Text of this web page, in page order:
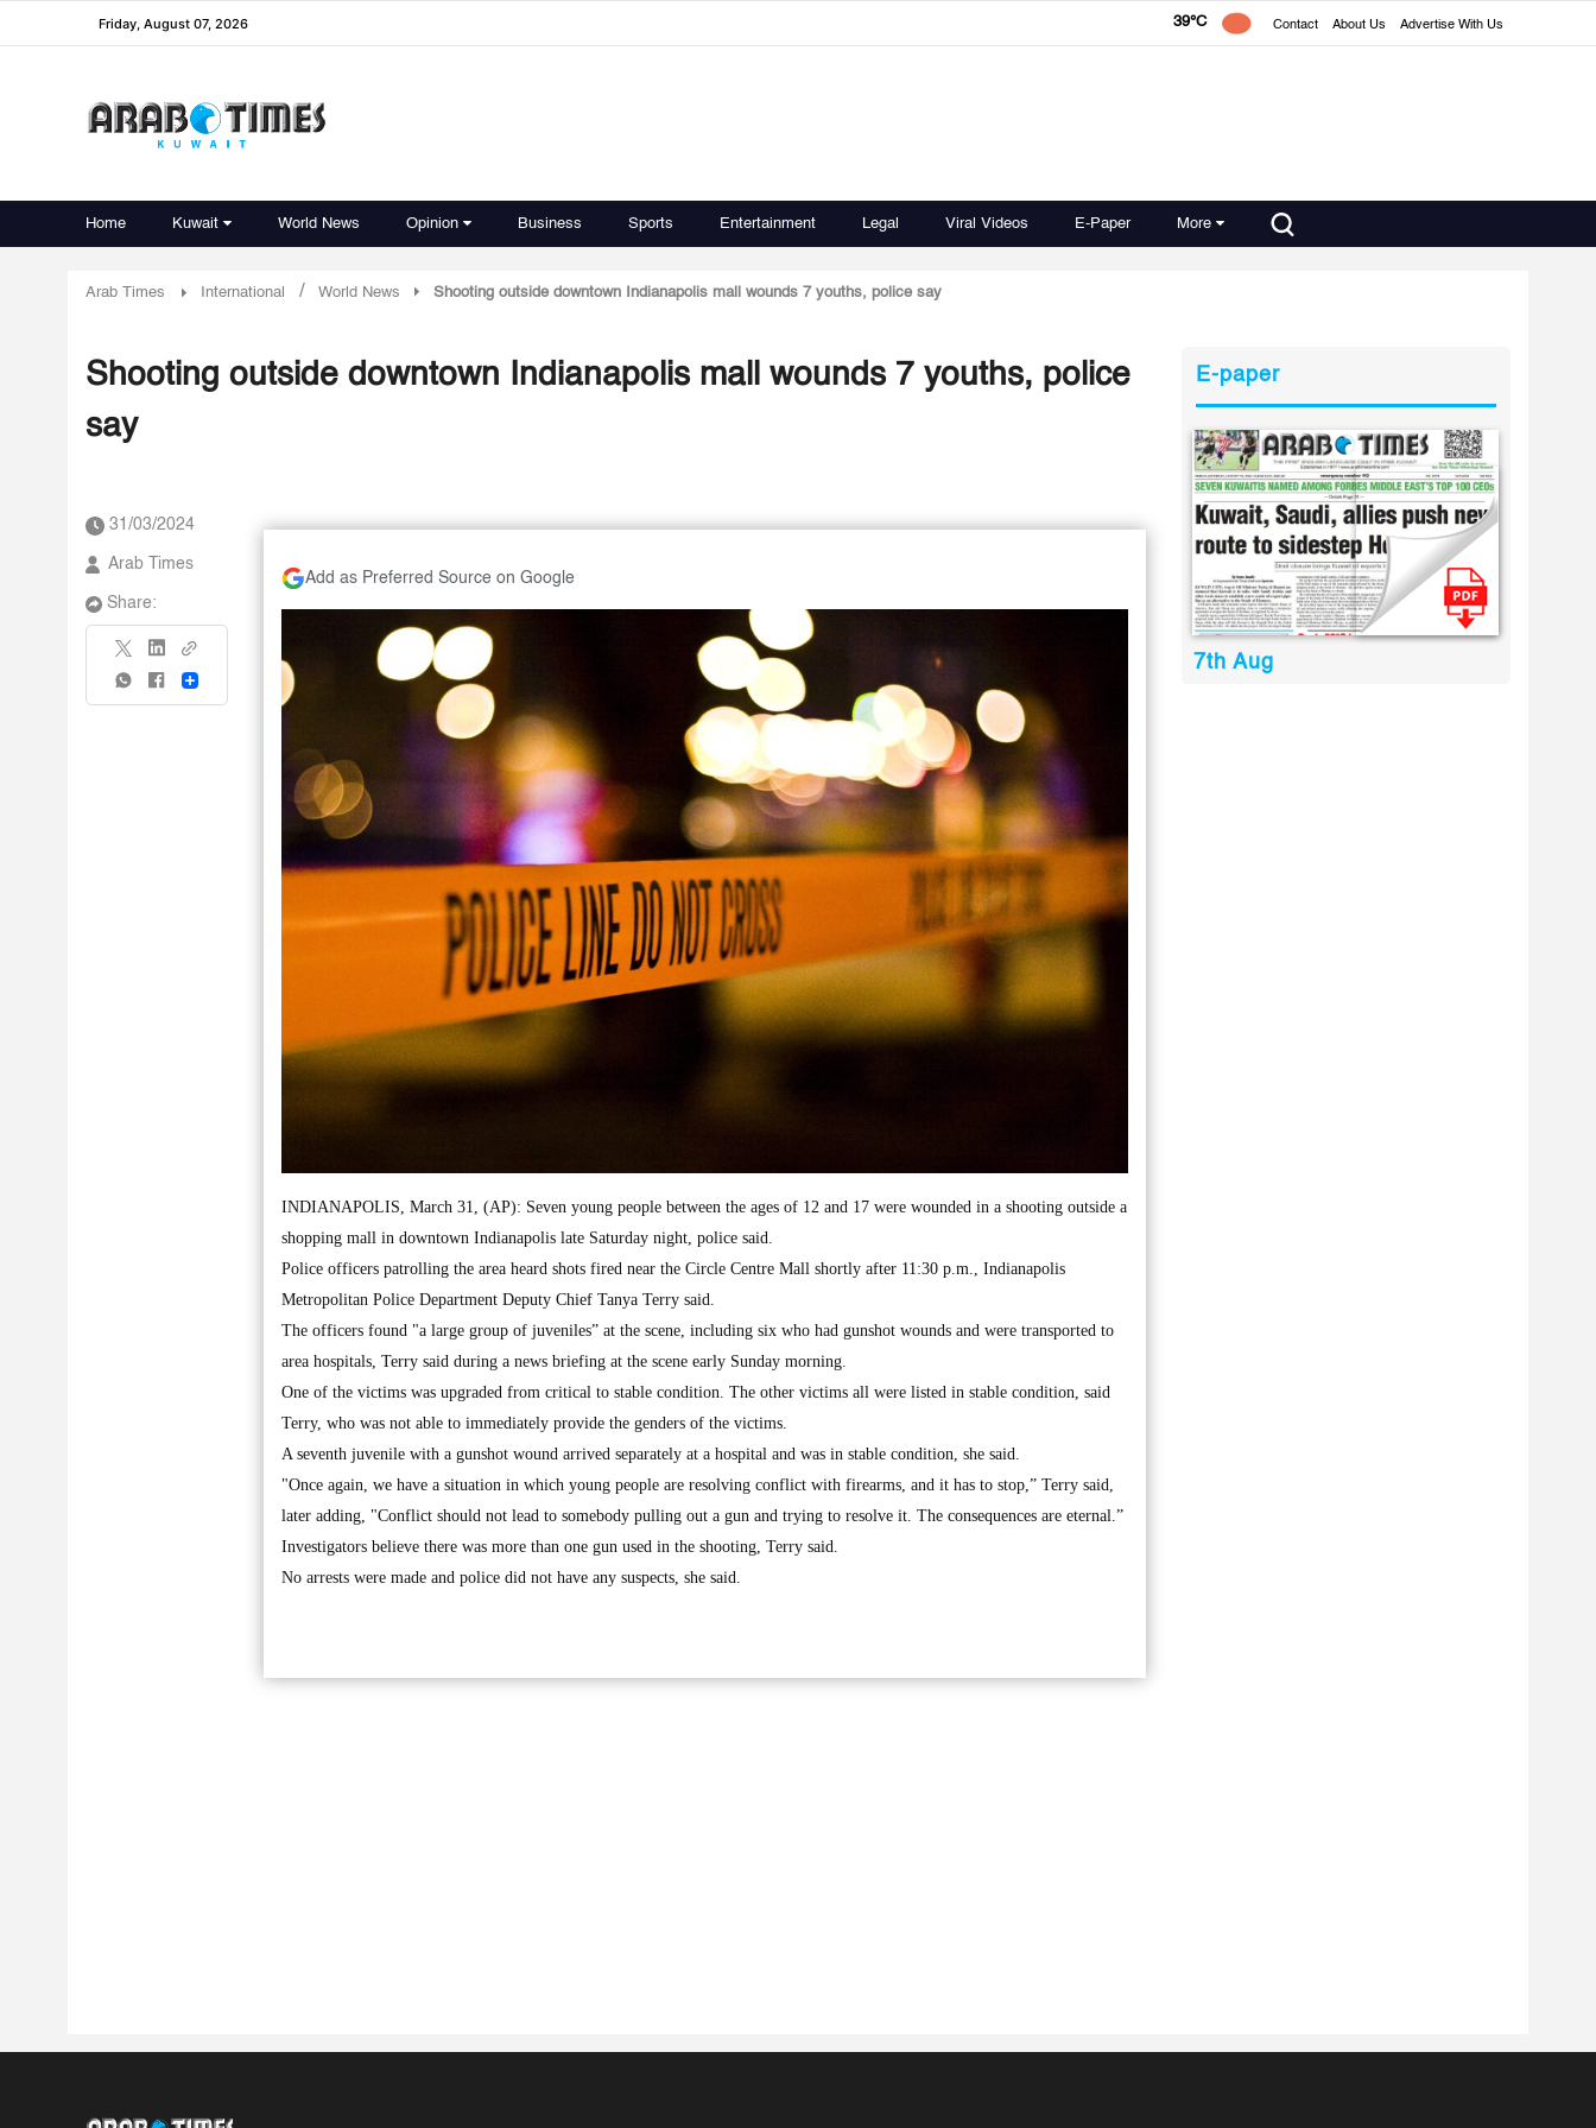
Friday, August 07, 2026 39°C Contact About Us Advertise With Us
Home Kuwait World News Opinion Business Sports Entertainment Legal Viral Videos E-Paper More
Arab Times International / World News Shooting outside downtown Indianapolis mall wounds 7 youths, police say
Shooting outside downtown Indianapolis mall wounds 7 youths, police
say
31/03/2024
Arab Times
Share:
Share
Add as Preferred Source on Google
INDIANAPOLIS, March 31, (AP): Seven young people between the ages of 12 and 17 were wounded in a shooting outside a
shopping mall in downtown Indianapolis late Saturday night, police said.
Police officers patrolling the area heard shots fired near the Circle Centre Mall shortly after 11:30 p.m., Indianapolis
Metropolitan Police Department Deputy Chief Tanya Terry said.
The officers found "a large group of juveniles” at the scene, including six who had gunshot wounds and were transported to
area hospitals, Terry said during a news briefing at the scene early Sunday morning.
One of the victims was upgraded from critical to stable condition. The other victims all were listed in stable condition, said
Terry, who was not able to immediately provide the genders of the victims.
A seventh juvenile with a gunshot wound arrived separately at a hospital and was in stable condition, she said.
"Once again, we have a situation in which young people are resolving conflict with firearms, and it has to stop,” Terry said,
later adding, "Conflict should not lead to somebody pulling out a gun and trying to resolve it. The consequences are eternal.”
Investigators believe there was more than one gun used in the shooting, Terry said.
No arrests were made and police did not have any suspects, she said.
E-paper
7th Aug